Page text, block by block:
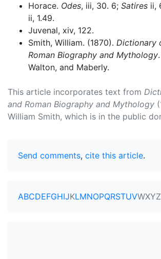
Horace. Odes, iii, 30. 6; Satires ii,
ii, 1.49.
Juvenal, xiv, 122.
Smith, William. (1870). Dictionary
Roman Biography and Mythology
Walton, and Maberly.
This article incorporates text from
and Roman Biography and Mythology
William Smith, which is in the public
Send comments, cite this article.
ABCDEFGHIJKLMNOPQRSTUVWXYZ